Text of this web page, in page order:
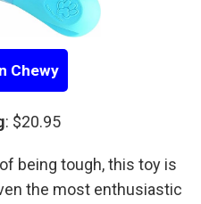
Chewy
: $20.95
being tough, this toy is
the most enthusiastic